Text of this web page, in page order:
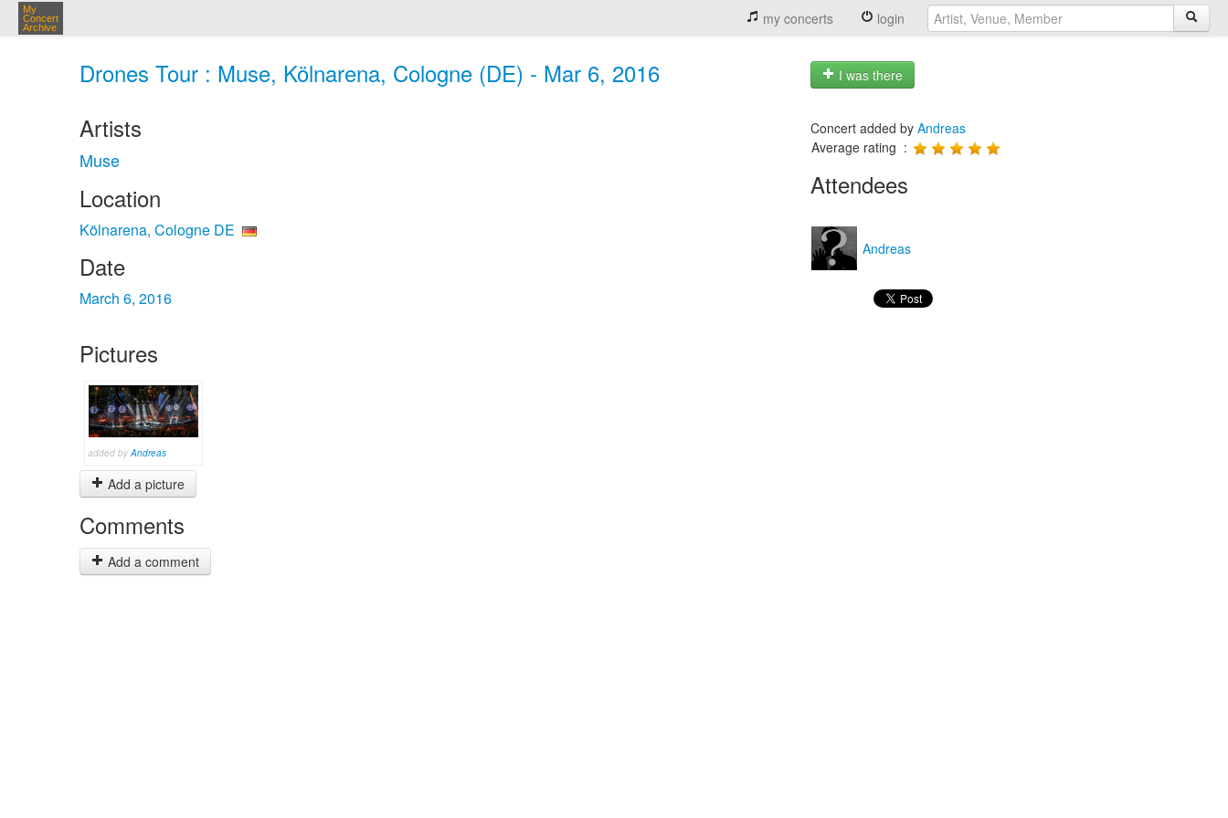
My
Concert
Archive
my concerts login
Drones Tour : Muse, Kölnarena, Cologne (DE) - Mar 6, 2016 I was there
Artists
Muse
Location
Kölnarena, Cologne DE
Date
March 6, 2016
Pictures
added byAndreas
Add a picture
Comments
Add a comment
Concert added by Andreas
Average rating :
Attendees
Andreas